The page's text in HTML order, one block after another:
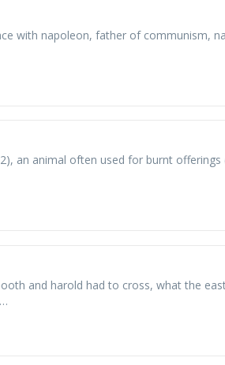
with napoleon, father of communism,
an animal often used for burnt offerings
and harold had to cross, what the